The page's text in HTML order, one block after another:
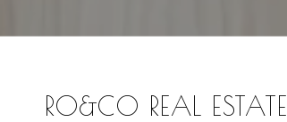
RO&CO REAL ESTATE